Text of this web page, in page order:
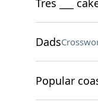
Tres ___
Dads
Popular